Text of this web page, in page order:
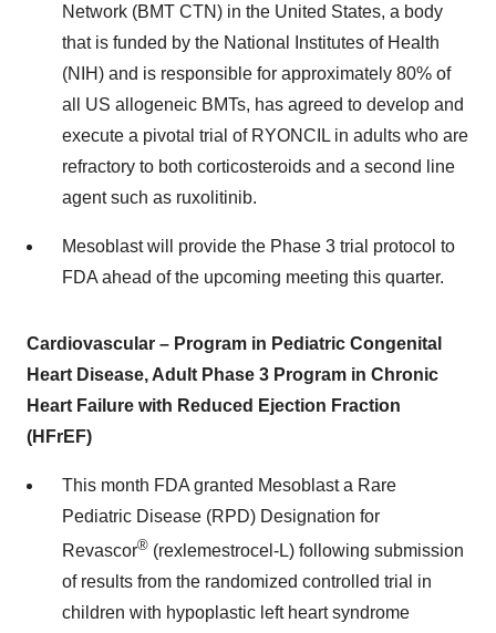
Network (BMT CTN) in the United States, a body
that is funded by the National Institutes of Health
(NIH) and is responsible for approximately 80% of
all US allogeneic BMTs, has agreed to develop and
execute a pivotal trial of RYONCIL in adults who are
refractory to both corticosteroids and a second line
agent such as ruxolitinib.
Mesoblast will provide the Phase 3 trial protocol to
FDA ahead of the upcoming meeting this quarter.
Cardiovascular – Program in Pediatric Congenital
Heart Disease, Adult Phase 3 Program in Chronic
Heart Failure with Reduced Ejection Fraction
(HFrEF)
This month FDA granted Mesoblast a Rare
Pediatric Disease (RPD) Designation for
Revascor® (rexlemestrocel-L) following submission
of results from the randomized controlled trial in
children with hypoplastic left heart syndrome